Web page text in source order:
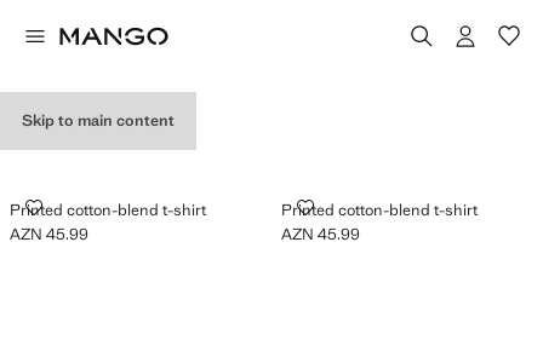
Skip to main content
Printed cotton-blend t-shirt
PRINTED COTTON-BLEND T-SHIRT
Current price [AZN 45.99 ]
AZN 45.99
Printed cotton-blend t-shirt
PRINTED COTTON-BLEND T-
Current price [AZN 45.99 ]
AZN 45.99